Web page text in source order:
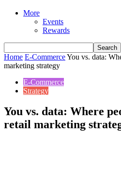
More
Events
Rewards
Home E-CommerceYou vs. data:
marketing strategy
E-Commerce
Strategy
You vs. data: Where
retail marketing